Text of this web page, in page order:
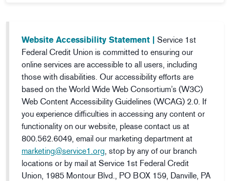
Website Accessibility Statement | Service 1st
Federal Credit Union is committed to ensuring our
online services are accessible to all users, including
those with disabilities. Our accessibility efforts are
based on the World Wide Web Consortium’s (W3C)
Web Content Accessibility Guidelines (WCAG) 2.0. If
you experience difficulties in accessing any content or
functionality on our website, please contact us at
800.562.6049, email our marketing department at
marketing@service1.org, stop by any of our branch
locations or by mail at Service 1st Federal Credit
Union, 1985 Montour Blvd., PO BOX 159, Danville, PA